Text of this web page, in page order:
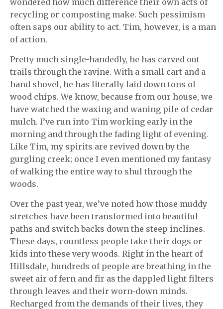
wondered how much difference their own acts of
recycling or composting make. Such pessimism
often saps our ability to act. Tim, however, is a man
of action.
Pretty much single-handedly, he has carved out
trails through the ravine. With a small cart and a
hand shovel, he has literally laid down tons of
wood chips. We know, because from our house, we
have watched the waxing and waning pile of cedar
mulch. I’ve run into Tim working early in the
morning and through the fading light of evening.
Like Tim, my spirits are revived down by the
gurgling creek; once I even mentioned my fantasy
of walking the entire way to shul through the
woods.
Over the past year, we’ve noted how those muddy
stretches have been transformed into beautiful
paths and switch backs down the steep inclines.
These days, countless people take their dogs or
kids into these very woods. Right in the heart of
Hillsdale, hundreds of people are breathing in the
sweet air of fern and fir as the dappled light filters
through leaves and their worn-down minds.
Recharged from the demands of their lives, they